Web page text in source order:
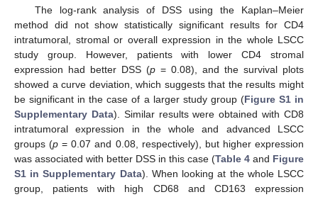
The log-rank analysis of DSS using the Kaplan–Meier
method did not show statistically significant results for CD4
intratumoral, stromal or overall expression in the whole LSCC
study group. However, patients with lower CD4 stromal
expression had better DSS (p = 0.08), and the survival plots
showed a curve deviation, which suggests that the results might
be significant in the case of a larger study group (Figure S1 in
Supplementary Data). Similar results were obtained with CD8
intratumoral expression in the whole and advanced LSCC
groups (p = 0.07 and 0.08, respectively), but higher expression
was associated with better DSS in this case (Table 4 and Figure
S1 in Supplementary Data). When looking at the whole LSCC
group, patients with high CD68 and CD163 expression